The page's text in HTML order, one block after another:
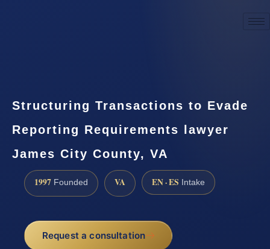
Structuring Transactions to Evade
Reporting Requirements lawyer
James City County, VA
1997 Founded VA EN · ES Intake
Request a consultation